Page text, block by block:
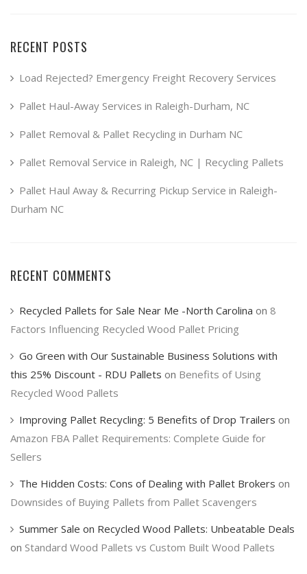
RECENT POSTS
Load Rejected? Emergency Freight Recovery Services
Pallet Haul-Away Services in Raleigh-Durham, NC
Pallet Removal & Pallet Recycling in Durham NC
Pallet Removal Service in Raleigh, NC | Recycling Pallets
Pallet Haul Away & Recurring Pickup Service in Raleigh-
Durham NC
RECENT COMMENTS
Recycled Pallets for Sale Near Me -North Carolina on 8
Factors Influencing Recycled Wood Pallet Pricing
Go Green with Our Sustainable Business Solutions with
this 25% Discount - RDU Pallets on Benefits of Using
Recycled Wood Pallets
Improving Pallet Recycling: 5 Benefits of Drop Trailers on
Amazon FBA Pallet Requirements: Complete Guide for
Sellers
The Hidden Costs: Cons of Dealing with Pallet Brokers on
Downsides of Buying Pallets from Pallet Scavengers
Summer Sale on Recycled Wood Pallets: Unbeatable Deals
on Standard Wood Pallets vs Custom Built Wood Pallets